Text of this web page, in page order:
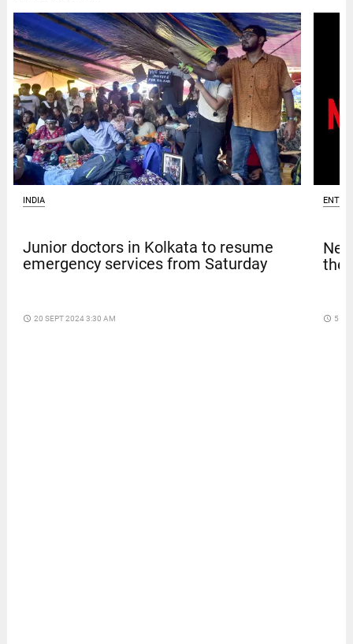
INDIA
Junior doctors in Kolkata to resume
emergency services from Saturday
access_time 20 SEPT 2024 3:30 AM access_time 5